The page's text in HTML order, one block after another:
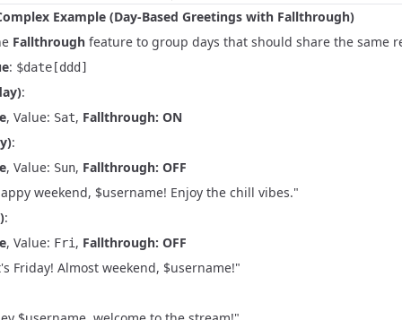
Example (Day-Based Greetings with Fallthrough)
Fallthrough feature to group days that should share the same
: $date[ddd]
:
, Value: Sat, Fallthrough: ON
:
, Value: Sun, Fallthrough: OFF
weekend, $username! Enjoy the chill vibes."
:
, Value: Fri , Fallthrough: OFF
Friday! Almost weekend, $username!"